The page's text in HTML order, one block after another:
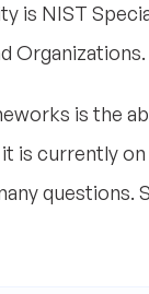
NIST
Organizations.
is the
is currently
questions.